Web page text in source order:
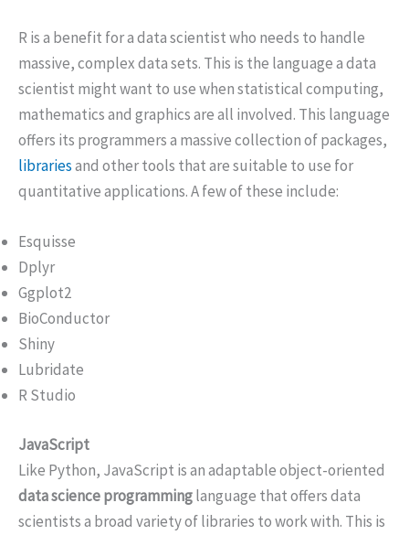
R is a benefit for a data scientist who needs to handle
massive, complex data sets. This is the language a data
scientist might want to use when statistical computing,
mathematics and graphics are all involved. This language
offers its programmers a massive collection of packages,
librariesand other tools that are suitable to use for
quantitative applications. A few of these include:
Esquisse
Dplyr
Ggplot2
BioConductor
Shiny
Lubridate
R Studio
JavaScript
Like Python, JavaScript is an adaptable object-oriented
data science programminglanguage that offers data
scientists a broad variety of libraries to work with. This is